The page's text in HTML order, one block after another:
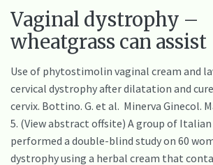
Vaginal dystrophy –
wheatgrass can assist
Use of phytostimolin vaginal cream and
cervical dystrophy after dilatation and
cervix. Bottino. G. et al. Minerva Ginecol.
5. (View abstract offsite) A group of
performed a double-blind study on 60
dystrophy using a herbal cream that